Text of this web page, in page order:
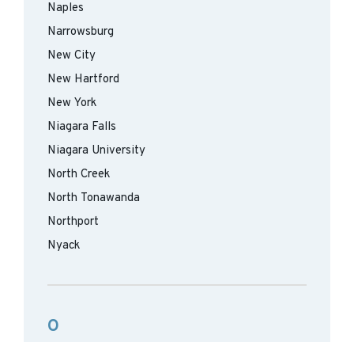
Naples
Narrowsburg
New City
New Hartford
New York
Niagara Falls
Niagara University
North Creek
North Tonawanda
Northport
Nyack
O